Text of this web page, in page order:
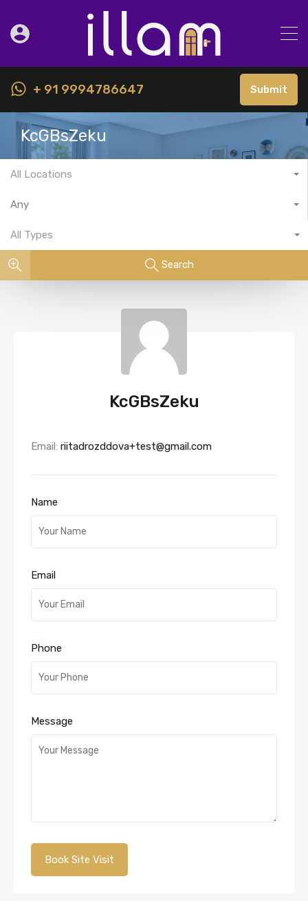
+ 91 9994786647 Submit
KcGBsZeku
All Locations
Any
All Types
Search
KcGBsZeku
Email: riitadrozddova+test@gmail.com
Name
Email
Phone
Message